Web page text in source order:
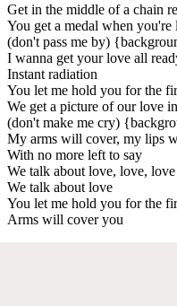
Get in the middle of a chain
You get a medal when you're
(don't pass me by)
I wanna get your love all
Instant radiation
You let me hold you for the
We get a picture of our love
(don't make me cry)
My arms will cover, my lips
With no more left to say
We talk about love, love, love
We talk about love
You let me hold you for the
Arms will cover you